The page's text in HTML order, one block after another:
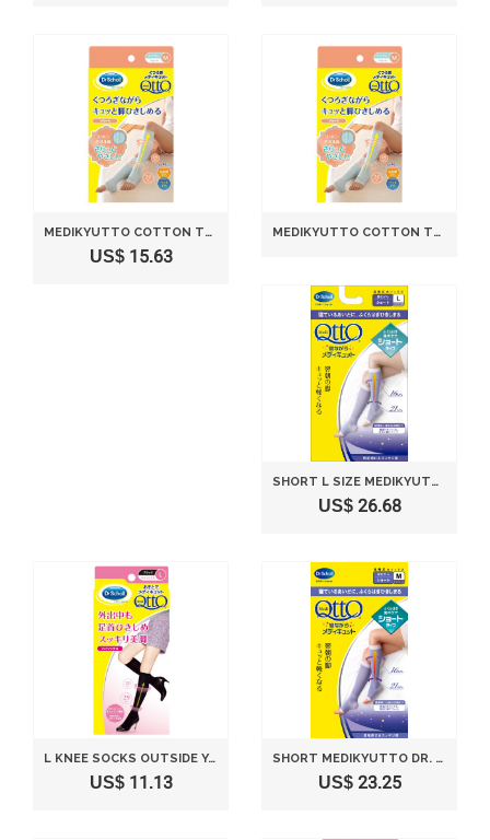
MEDIKYUTTO COTTON TOWEL WIND SHORT RELAXATION DR SCHOLL
US$ 15.63
MEDIKYUTTO COTTON TOWEL WIND SHORT RELAXATION DR SCHOLL ＭＳＩＺＥ
SHORT L SIZE MEDIKYUTTO WHILE SLEEPING DR. SCHOLL(JAPAN IMPORT)
US$ 26.68
L KNEE SOCKS OUTSIDE YOUR MEDIKYUTTO DR. SCHOLL(JAPAN IMPORT)
US$ 11.13
SHORT MEDIKYUTTO DR. SCHOLL M SIZE WHILE SLEEPING (JAPAN IMPORT)
US$ 23.25